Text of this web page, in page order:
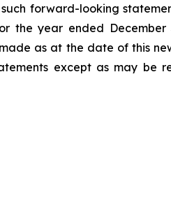
forward-looking
the year ended
as at the date of this
except as may be